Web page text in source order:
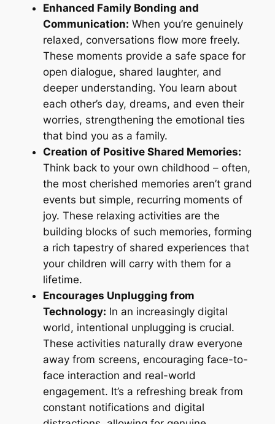
Enhanced Family Bonding and
Communication: When you’re genuinely
relaxed, conversations flow more freely.
These moments provide a safe space for
open dialogue, shared laughter, and
deeper understanding. You learn about
each other’s day, dreams, and even their
worries, strengthening the emotional ties
that bind you as a family.
Creation of Positive Shared Memories:
Think back to your own childhood – often,
the most cherished memories aren’t grand
events but simple, recurring moments of
joy. These relaxing activities are the
building blocks of such memories, forming
a rich tapestry of shared experiences that
your children will carry with them for a
lifetime.
Encourages Unplugging from
Technology: In an increasingly digital
world, intentional unplugging is crucial.
These activities naturally draw everyone
away from screens, encouraging face-to-
face interaction and real-world
engagement. It’s a refreshing break from
constant notifications and digital